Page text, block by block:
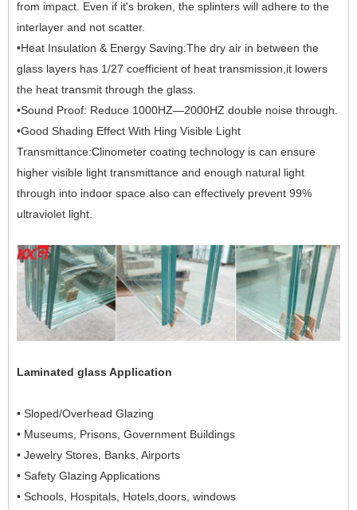
from impact. Even if it's broken, the splinters will adhere to the
interlayer and not scatter.
•Heat Insulation & Energy Saving:The dry air in between the
glass layers has 1/27 coefficient of heat transmission,it lowers
the heat transmit through the glass.
•Sound Proof: Reduce 1000HZ—2000HZ double noise through.
•Good Shading Effect With Hing Visible Light
Transmittance:Clinometer coating technology is can ensure
higher visible light transmittance and enough natural light
through into indoor space.also can effectively prevent 99%
ultraviolet light.
Laminated glass Application
• Sloped/Overhead Glazing
• Museums, Prisons, Government Buildings
• Jewelry Stores, Banks, Airports
• Safety Glazing Applications
• Schools, Hospitals, Hotels,doors, windows